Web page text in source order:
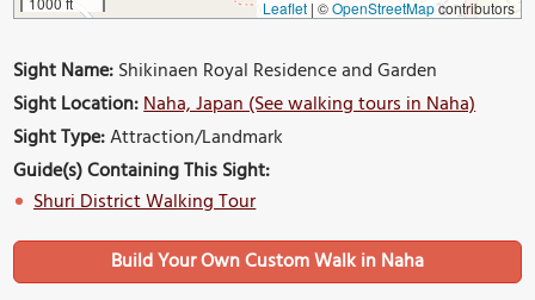
Leaflet | ©OpenStreetMapcontributors
Sight Name:Shikinaen Royal Residence and Garden
Sight Location:Naha, Japan (See walking tours in Naha)
Sight Type:Attraction/Landmark
Guide(s) Containing This Sight:
Shuri District Walking Tour
Build Your Own Custom Walk in Naha